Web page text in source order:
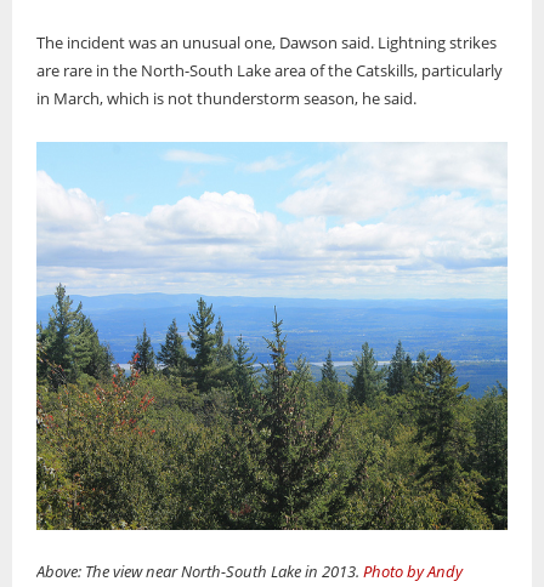
The incident was an unusual one, Dawson said. Lightning strikes
are rare in the North-South Lake area of the Catskills, particularly
in March, which is not thunderstorm season, he said.
Above: The view near North-South Lake in 2013. Photo by Andy